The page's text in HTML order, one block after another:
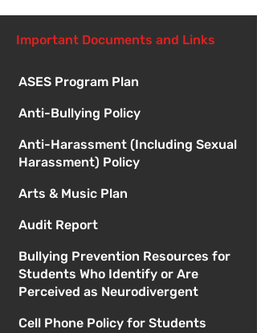
Important Documents and Links
ASES Program Plan
Anti-Bullying Policy
Anti-Harassment (Including Sexual
Harassment) Policy
Arts & Music Plan
Audit Report
Bullying Prevention Resources for
Students Who Identify or Are
Perceived as Neurodivergent
Cell Phone Policy for Students